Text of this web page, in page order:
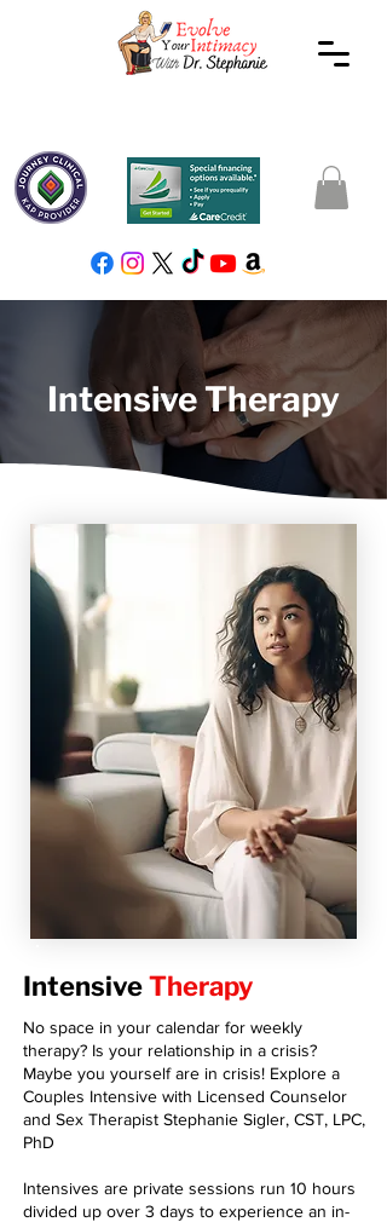
Intensive Therapy
IntensiveTherapy
No space in your calendar for weekly
therapy? Is your relationship in a crisis?
Maybe you yourself are in crisis! Explore a
Couples Intensive with Licensed Counselor
and Sex Therapist Stephanie Sigler, CST, LPC,
PhD
Intensives are private sessions run 10 hours
divided up over 3 days to experience an in-